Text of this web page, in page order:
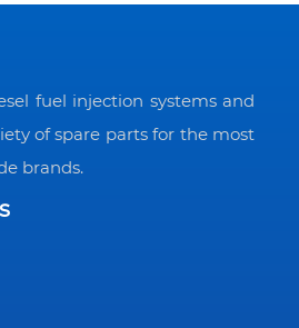
fuel injection systems and
of spare parts for the most
brands.